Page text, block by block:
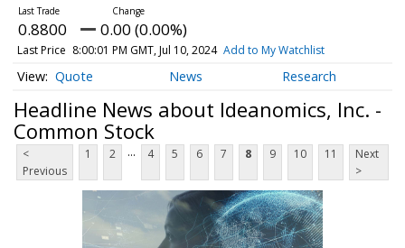
0.8800 0.00 (0.00%)
Last Price 8:00:01 PM GMT, Jul 10, 2024 Add to My Watchlist
Quote News Research
Headline News about Ideanomics, Inc. -
Common Stock
<
Previous
1 2 ... 4 5 6 7 8 9 10 11
Next
>